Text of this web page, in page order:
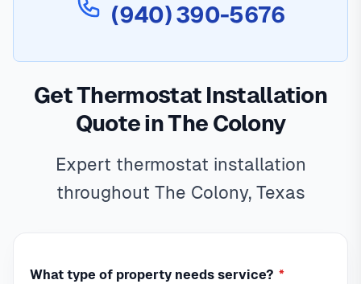
(940) 390-5676
Get Thermostat Installation
Quote in The Colony
Expert thermostat installation
throughout The Colony, Texas
What type of property needs service? *